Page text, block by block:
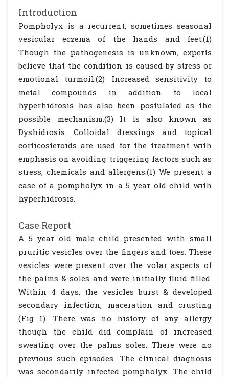
Introduction
Pompholyx is a recurrent, sometimes seasonal
vesicular eczema of the hands and feet.(1)
Though the pathogenesis is unknown, experts
believe that the condition is caused by stress or
emotional turmoil.(2) Increased sensitivity to
metal compounds in addition to local
hyperhidrosis has also been postulated as the
possible mechanism.(3) It is also known as
Dyshidrosis. Colloidal dressings and topical
corticosteroids are used for the treatment with
emphasis on avoiding triggering factors such as
stress, chemicals and allergens.(1) We present a
case of a pompholyx in a 5 year old child with
hyperhidrosis.
Case Report
A 5 year old male child presented with small
pruritic vesicles over the fingers and toes. These
vesicles were present over the volar aspects of
the palms & soles and were initially fluid filled.
Within 4 days, the vesicles burst & developed
secondary infection, maceration and crusting
(Fig 1). There was no history of any allergy
though the child did complain of increased
sweating over the palms soles. There were no
previous such episodes. The clinical diagnosis
was secondarily infected pompholyx. The child